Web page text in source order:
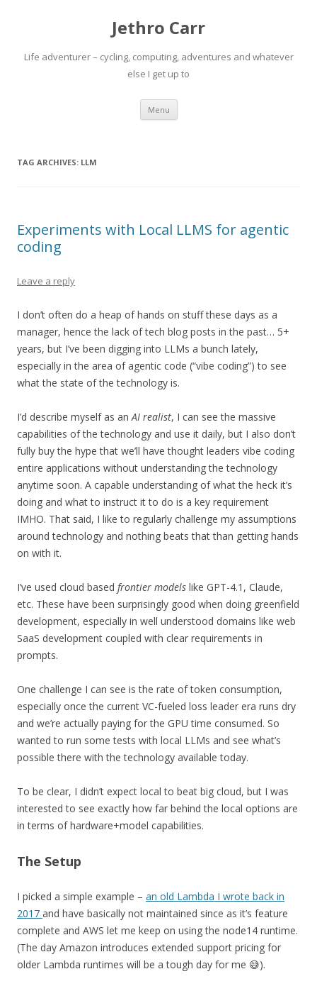
Jethro Carr
Life adventurer – cycling, computing, adventures and whatever
else I get up to
Menu Skip
content
TAG ARCHIVES: LLM
Experiments with Local LLMS for agentic
coding
Leave a reply
I don’t often do a heap of hands on stuff these days as a
manager, hence the lack of tech blog posts in the past… 5+
years, but I’ve been digging into LLMs a bunch lately,
especially in the area of agentic code (“vibe coding”) to see
what the state of the technology is.
I’d describe myself as anAI realist, I can see the massive
capabilities of the technology and use it daily, but I also don’t
fully buy the hype that we’ll have thought leaders vibe coding
entire applications without understanding the technology
anytime soon. A capable understanding of what the heck it’s
doing and what to instruct it to do is a key requirement
IMHO. That said, I like to regularly challenge my assumptions
around technology and nothing beats that than getting hands
on with it.
I’ve used cloud based frontier models like GPT-4.1, Claude,
etc. These have been surprisingly good when doing greenfield
development, especially in well understood domains like web
SaaS development coupled with clear requirements in
prompts.
One challenge I can see is the rate of token consumption,
especially once the current VC-fueled loss leader era runs dry
and we’re actually paying for the GPU time consumed. So
wanted to run some tests with local LLMs and see what’s
possible there with the technology available today.
To be clear, I didn’t expect local to beat big cloud, but I was
interested to see exactly how far behind the local options are
in terms of hardware+model capabilities.
The Setup
I picked a simple example – an old Lambda I wrote back in
2017 and have basically not maintained since as it’s feature
complete and AWS let me keep on using the node14 runtime.
(The day Amazon introduces extended support pricing for
older Lambda runtimes will be a tough day for me 😅).